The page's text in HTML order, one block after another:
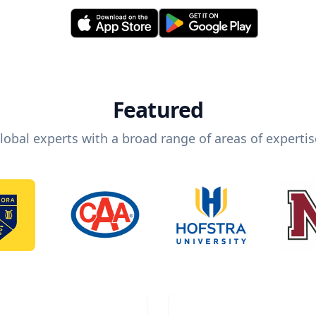
Featured
experts with a broad range of areas of